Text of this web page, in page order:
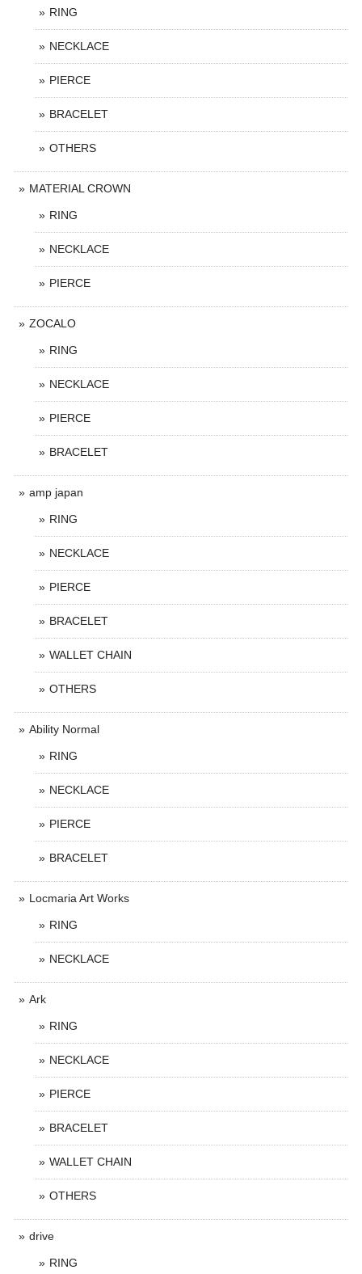
RING
NECKLACE
PIERCE
BRACELET
OTHERS
MATERIAL CROWN
RING
NECKLACE
PIERCE
ZOCALO
RING
NECKLACE
PIERCE
BRACELET
amp japan
RING
NECKLACE
PIERCE
BRACELET
WALLET CHAIN
OTHERS
Ability Normal
RING
NECKLACE
PIERCE
BRACELET
Locmaria Art Works
RING
NECKLACE
Ark
RING
NECKLACE
PIERCE
BRACELET
WALLET CHAIN
OTHERS
drive
RING